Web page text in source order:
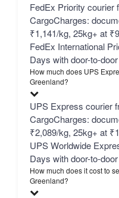
FedEx Priority courier
CargoCharges:
₹1,141/kg, 25kg+ at
FedEx International
Days with door-to-
How much does UPS
Greenland?
UPS Express courier
CargoCharges:
₹2,089/kg, 25kg+ at
UPS Worldwide
Days with door-to-
How much does it cost to
Greenland?